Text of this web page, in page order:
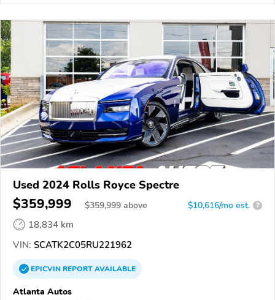
Used 2024 Rolls Royce Spectre
$359,999 $359,999 above $10,616/mo est. ?
18,834 km
VIN: SCATK2C05RU221962
EPICVINREPORTAVAILABLE
Atlanta Autos